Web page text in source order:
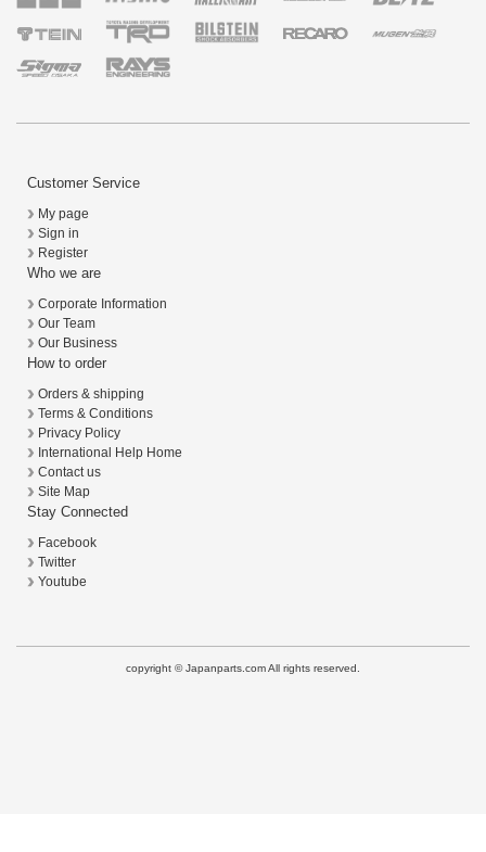
Customer Service
My page
Sign in
Register
Who we are
Corporate Information
Our Team
Our Business
How to order
Orders & shipping
Terms & Conditions
Privacy Policy
International Help Home
Contact us
Site Map
Stay Connected
Facebook
Twitter
Youtube
copyright © Japanparts.com All rights reserved.